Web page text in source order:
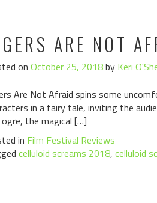
ARE NOT
on October 25, 2018by Keri
Are Not Afraid spins some
in a fairy tale, inviting the
the magical […]
in Film Festival Reviews
celluloid screams 2018, celluloid